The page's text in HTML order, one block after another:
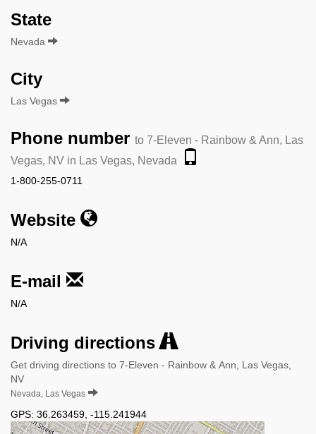
State
Nevada
City
Las Vegas
Phone number to 7-Eleven - Rainbow & Ann, Las
Vegas, NV in Las Vegas, Nevada
1-800-255-0711
Website
N/A
E-mail
N/A
Driving directions
Get driving directions to 7-Eleven - Rainbow & Ann, Las Vegas,
NV
Nevada, Las Vegas
GPS: 36.263459 -115.241944